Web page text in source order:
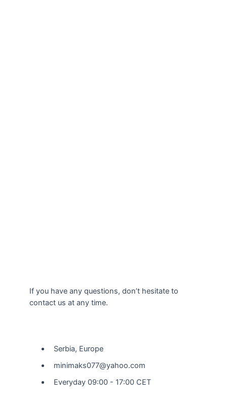
If you have any questions, don’t hesitate to
contact us at any time.
Serbia, Europe
minimaks077@yahoo.com
Everyday 09:00 - 17:00 CET